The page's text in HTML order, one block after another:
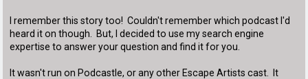
I remember this story too! Couldn't remember which podcast I'd
heard it on though. But, I decided to use my search engine
expertise to answer your question and find it for you.
It wasn't run on Podcastle, or any other Escape Artists cast. It